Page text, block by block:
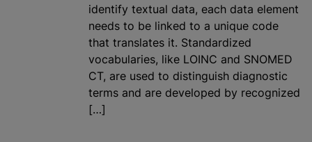
identify textual data, each data element
needs to be linked to a unique code
that translates it. Standardized
vocabularies, like LOINC and SNOMED
CT, are used to distinguish diagnostic
terms and are developed by recognized
[…]